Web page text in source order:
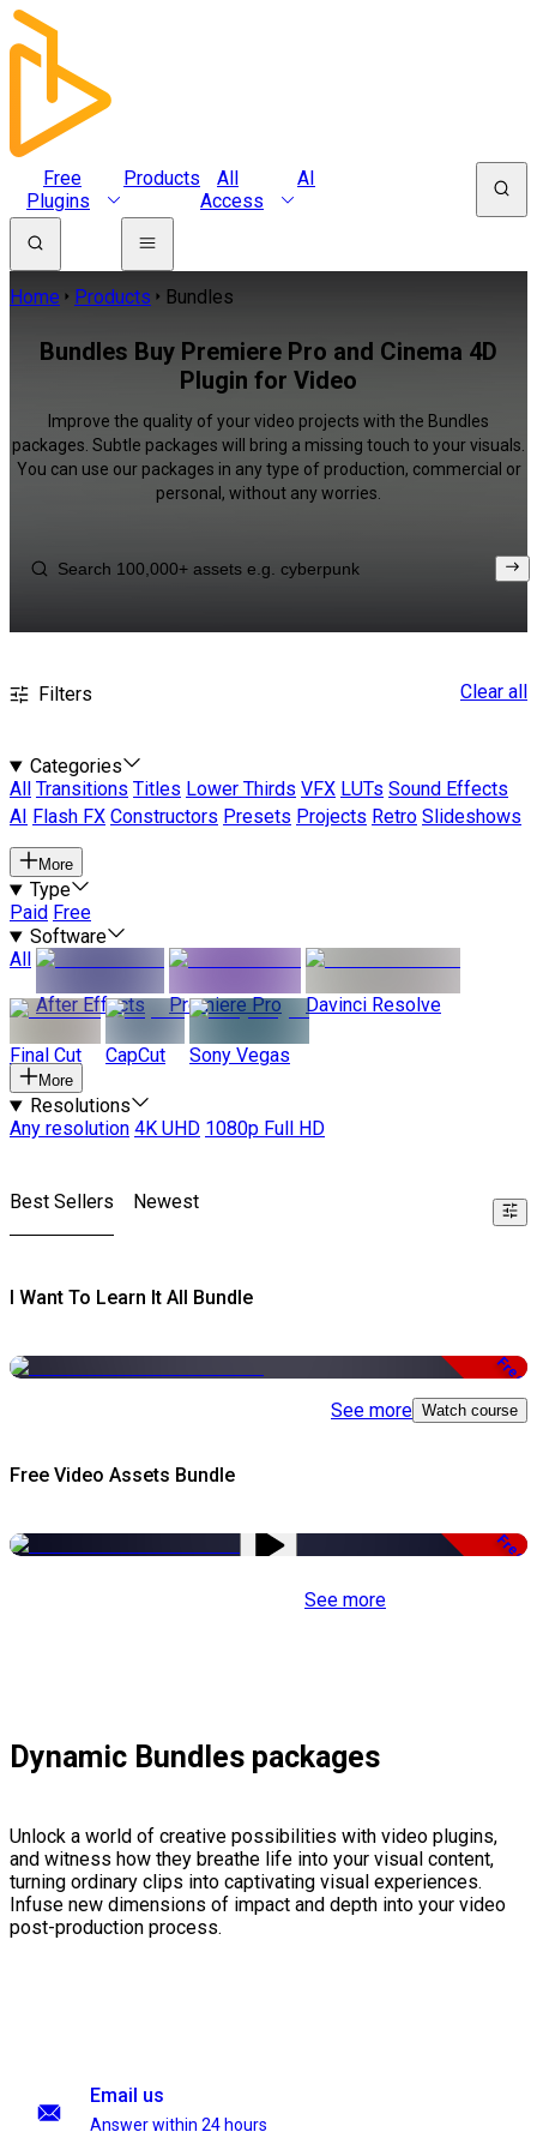
Free
Plugins
Products
All
Access
AI
Home Products Bundles
Bundles Buy Premiere Pro and Cinema 4D
Plugin for Video
Improve the quality of your video projects with the Bundles
packages. Subtle packages will bring a missing touch to your visuals.
You can use our packages in any type of production, commercial or
personal, without any worries.
Filters Clear all
Categories
All
Transitions Titles Lower Thirds VFX LUTs Sound Effects
AI
Flash FX Constructors Presets Projects Retro Slideshows
More
Type
Paid Free
Software
All
After Effects
Premiere Pro Davinci Resolve
Final Cut CapCut Sony Vegas
More
Resolutions
Any resolution 4K UHD 1080p Full HD
Best Sellers Newest
I Want To Learn It All Bundle
Free
See more Watch course
Free Video Assets Bundle
Free
See more
Dynamic Bundles packages
Unlock a world of creative possibilities with video plugins,
and witness how they breathe life into your visual content,
turning ordinary clips into captivating visual experiences.
Infuse new dimensions of impact and depth into your video
post-production process.
Email us
Answer within 24 hours